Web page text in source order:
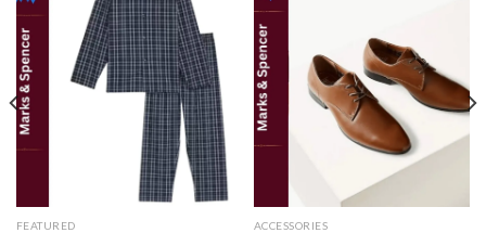
Add to
wishlist
FEATURED
wishlist
ACCESSORIES